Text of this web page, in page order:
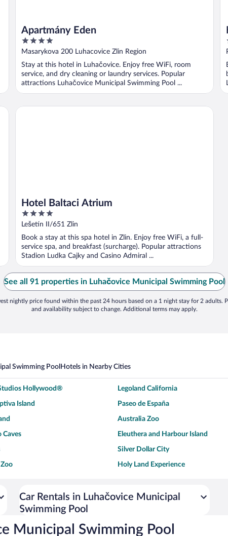
Apartmány Eden
4
out
5
Masarykova 200 Luhacovice Zlin Region
Stay at this hotel in Luhačovice. Enjoy free WiFi, room
service, and dry cleaning or laundry services. Popular
attractions Luhačovice Municipal Swimming Pool ...
Hotel Baltaci Atrium
4
out
5
Lešetín II/651 Zlin
Book a stay at this spa hotel in Zlin. Enjoy free WiFi, a full-
service spa, and breakfast (surcharge). Popular attractions
Stadion Ludka Cajky and Casino Admiral ...
Hotel Baltaci Atrium
See all 91 properties in Luhačovice Municipal Swimming Pool
nightly price found within the past 24 hours based on a 1 night stay for 2 adults.
and availability subject to change. Additional terms may apply.
Swimming Pool Hotels in Nearby Cities
Hollywood® Legoland California
Island Paseo de España
Australia Zoo
Caves Eleuthera and Harbour Island
Silver Dollar City
Holy Land Experience
World® Dollywood
Laughlin's Riverside Resort
Boardwalk Blue Lagoon Beach
Car Rentals in Luhačovice Municipal
Swimming Pool
Municipal Swimming Pool